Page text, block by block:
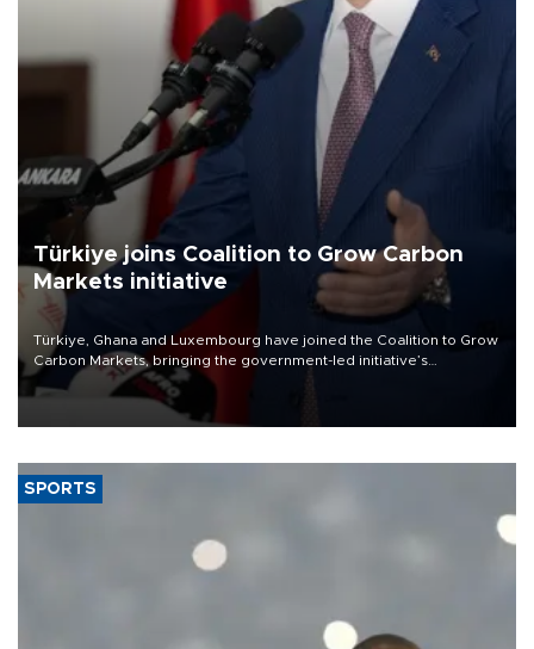
Türkiye joins Coalition to Grow Carbon
Markets initiative
Türkiye, Ghana and Luxembourg have joined the Coalition to Grow
Carbon Markets, bringing the government-led initiative’s
membership to 14 countries, the coalition said on Aug. 6.
SPORTS